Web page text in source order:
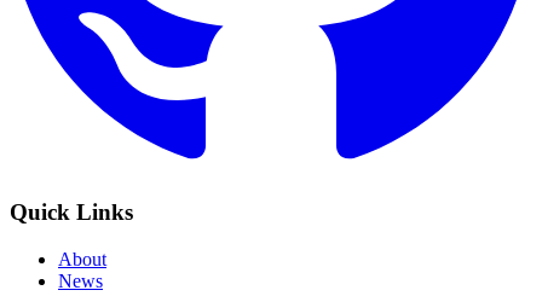
Quick Links
About
News